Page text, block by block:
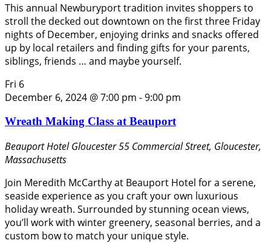
This annual Newburyport tradition invites shoppers to
stroll the decked out downtown on the first three Friday
nights of December, enjoying drinks and snacks offered
up by local retailers and finding gifts for your parents,
siblings, friends … and maybe yourself.
Fri 6
December 6, 2024 @ 7:00 pm -9:00 pm
Wreath Making Class at Beauport
Beauport Hotel Gloucester55 Commercial Street, Gloucester,
Massachusetts
Join Meredith McCarthy at Beauport Hotel for a serene,
seaside experience as you craft your own luxurious
holiday wreath. Surrounded by stunning ocean views,
you’ll work with winter greenery, seasonal berries, and a
custom bow to match your unique style.